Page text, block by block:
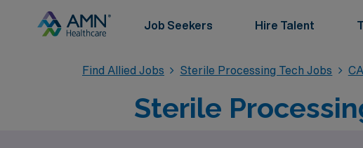
Job Seekers Hire Talent
Find Allied Jobs Sterile Processing Tech Jobs
Sterile